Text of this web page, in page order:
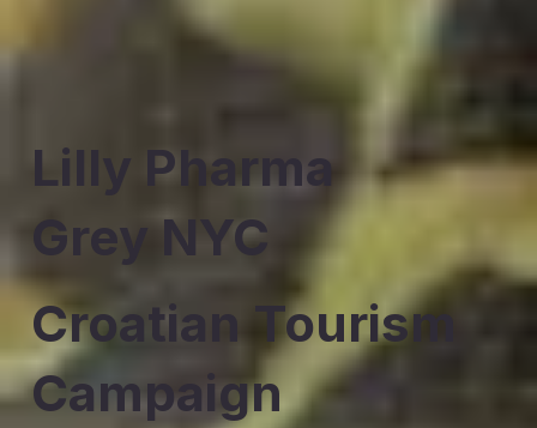
Lilly Pharma
Grey NYC
Croatian Tourism
Campaign